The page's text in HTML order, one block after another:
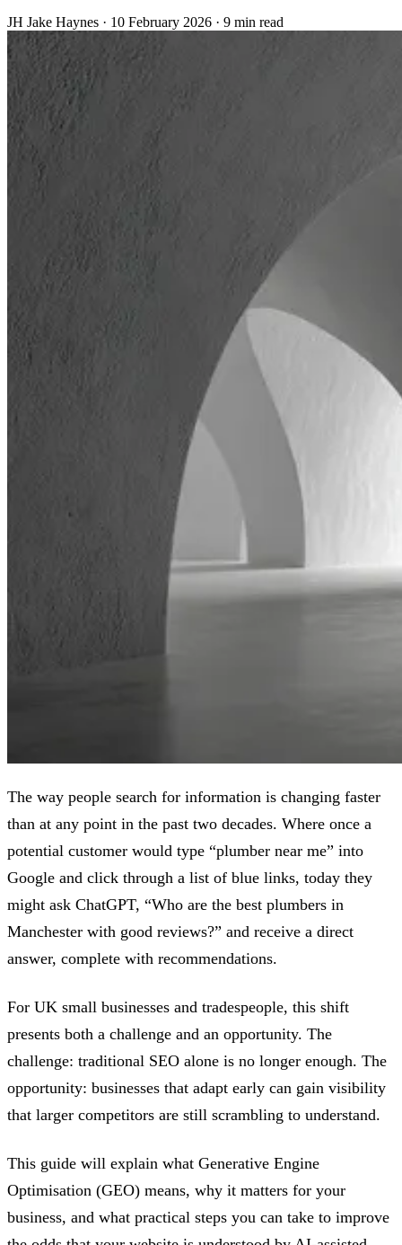
JH Jake Haynes · 10 February 2026 · 9 min read
The way people search for information is changing faster
than at any point in the past two decades. Where once a
potential customer would type “plumber near me” into
Google and click through a list of blue links, today they
might ask ChatGPT, “Who are the best plumbers in
Manchester with good reviews?” and receive a direct
answer, complete with recommendations.
For UK small businesses and tradespeople, this shift
presents both a challenge and an opportunity. The
challenge: traditional SEO alone is no longer enough. The
opportunity: businesses that adapt early can gain visibility
that larger competitors are still scrambling to understand.
This guide will explain what Generative Engine
Optimisation (GEO) means, why it matters for your
business, and what practical steps you can take to improve